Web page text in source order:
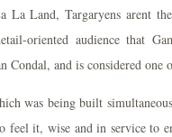
Land, Targaryens arent
oriented audience that
and is considered one
was being built
it, wise and in service to